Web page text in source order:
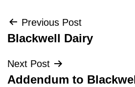
Post
navigation
Previous Post
Blackwell Dairy
Next Post
Addendum to